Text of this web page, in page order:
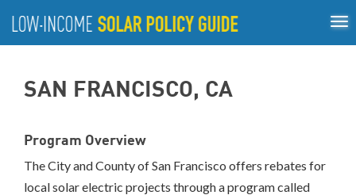
ABOUT
US
PRINCIPLES
TOOLS
BEST
PRACTICES
SAN FRANCISCO, CA
Program Overview
The City and County of San Francisco offers rebates for
local solar electric projects through a program called